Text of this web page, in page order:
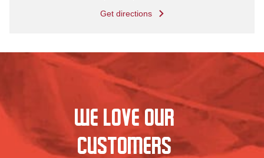
Get directions
We love our
Customers